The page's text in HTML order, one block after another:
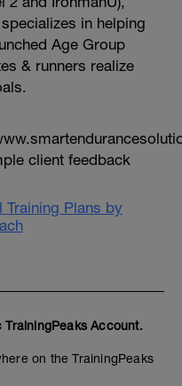
in helping
Age Group
& runners realize
client feedback
Training Plans by
TrainingPeaks Account.
on the TrainingPeaks